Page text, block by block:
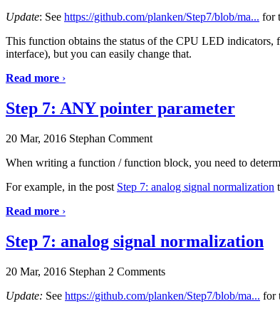
Update: See https://github.com/planken/Step7/blob/ma... for
This function obtains the status of the CPU LED
interface), but you can easily change that.
Read more ›
Step 7: ANY pointer parameter
20 Mar, 2016 Stephan Comment
When writing a function / function block, you need to
For example, in the post Step 7: analog signal normalization
Read more ›
Step 7: analog signal normalization
20 Mar, 2016 Stephan 2 Comments
Update: See https://github.com/planken/Step7/blob/ma... for